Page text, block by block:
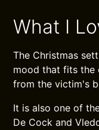
What I
The Christmas
mood that fits the
from the victim's
It is also one of
De Cock and